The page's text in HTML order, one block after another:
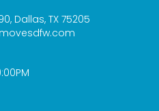
Dallas, TX 75205